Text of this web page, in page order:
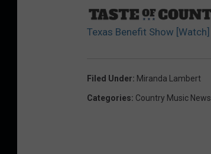
Texas Benefit Show [Watch]
Filed Under: Miranda Lambert
Categories: Country Music News